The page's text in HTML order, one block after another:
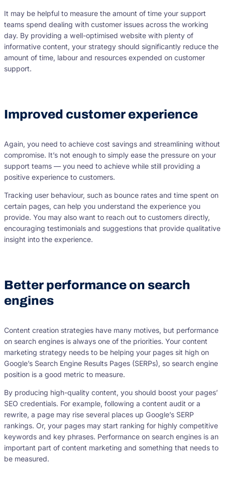
It may be helpful to measure the amount of time your support
teams spend dealing with customer issues across the working
day. By providing a well-optimised website with plenty of
informative content, your strategy should significantly reduce the
amount of time, labour and resources expended on customer
support.
Improved customer experience
Again, you need to achieve cost savings and streamlining without
compromise. It’s not enough to simply ease the pressure on your
support teams — you need to achieve while still providing a
positive experience to customers.
Tracking user behaviour, such as bounce rates and time spent on
certain pages, can help you understand the experience you
provide. You may also want to reach out to customers directly,
encouraging testimonials and suggestions that provide qualitative
insight into the experience.
Better performance on search
engines
Content creation strategies have many motives, but performance
on search engines is always one of the priorities. Your content
marketing strategy needs to be helping your pages sit high on
Google’s Search Engine Results Pages (SERPs), so search engine
position is a good metric to measure.
By producing high-quality content, you should boost your pages’
SEO credentials. For example, following a content audit or a
rewrite, a page may rise several places up Google’s SERP
rankings. Or, your pages may start ranking for highly competitive
keywords and key phrases. Performance on search engines is an
important part of content marketing and something that needs to
be measured.